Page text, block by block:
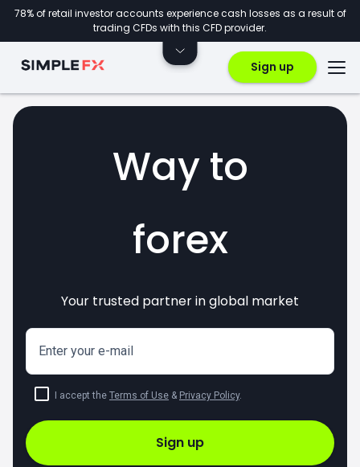
78% of retail investor accounts experience cash losses as a result of
trading CFDs with this CFD provider.
Sign up
Way to
markets
CFDs
forex
crypto
invest
Your trusted partner in global market
Enter your e-mail
I accept the Terms of Use & Privacy Policy.
Sign up